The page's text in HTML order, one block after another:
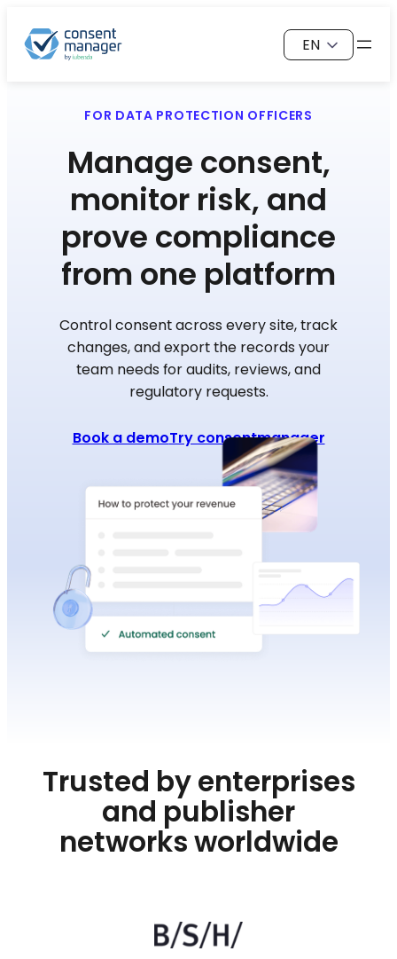
content
Choose
a
FOR DATA PROTECTION OFFICERS
Manage consent,
monitor risk, and
prove compliance
from one platform
Control consent across every site, track
changes, and export the records your
team needs for audits, reviews, and
regulatory requests.
Book a demoTry consentmanager
Trusted by enterprises
and publisher
networks worldwide